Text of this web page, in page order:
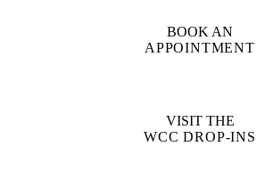
BOOK AN
APPOINTMENT
VISIT THE
WCC DROP-INS